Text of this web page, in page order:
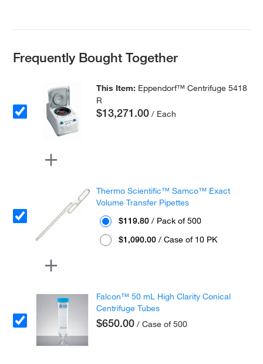
Frequently Bought Together
This Item: Eppendorf™ Centrifuge 5418
R
$13,271.00 / Each
Thermo Scientific™ Samco™ Exact
Volume Transfer Pipettes
$119.80 / Pack of 500
$1,090.00 / Case of 10 PK
Falcon™ 50 mL High Clarity Conical
Centrifuge Tubes
$650.00 / Case of 500